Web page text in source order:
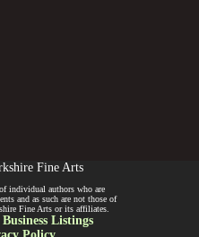
Fine Arts
individual authors who are
and as such are not those of
Fine Arts or its affiliates.
Business Listings